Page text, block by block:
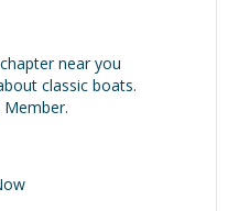
near you
classic boats.
Member.